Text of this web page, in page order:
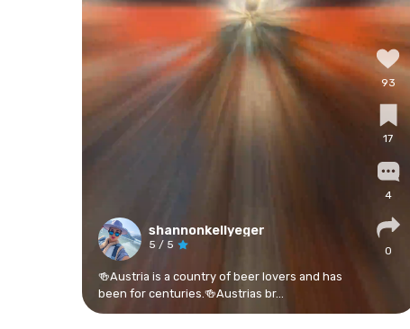
93
17
4
0
shannonkellyeger
5 / 5
🍻Austria is a country of beer lovers and has
been for centuries.🍻Austrias br...